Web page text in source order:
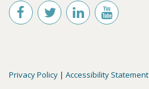
Privacy Policy | Accessibility Statement